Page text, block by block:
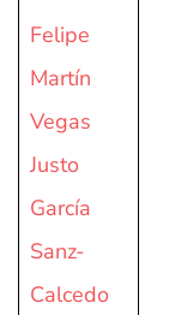
Felipe
Martín
Vegas
Justo
García
Sanz-
Calcedo